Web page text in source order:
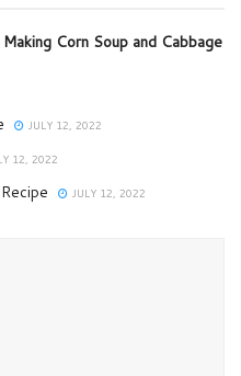
Corn Soup and Cabbage
JULY 12, 2022
12, 2022
JULY 12, 2022